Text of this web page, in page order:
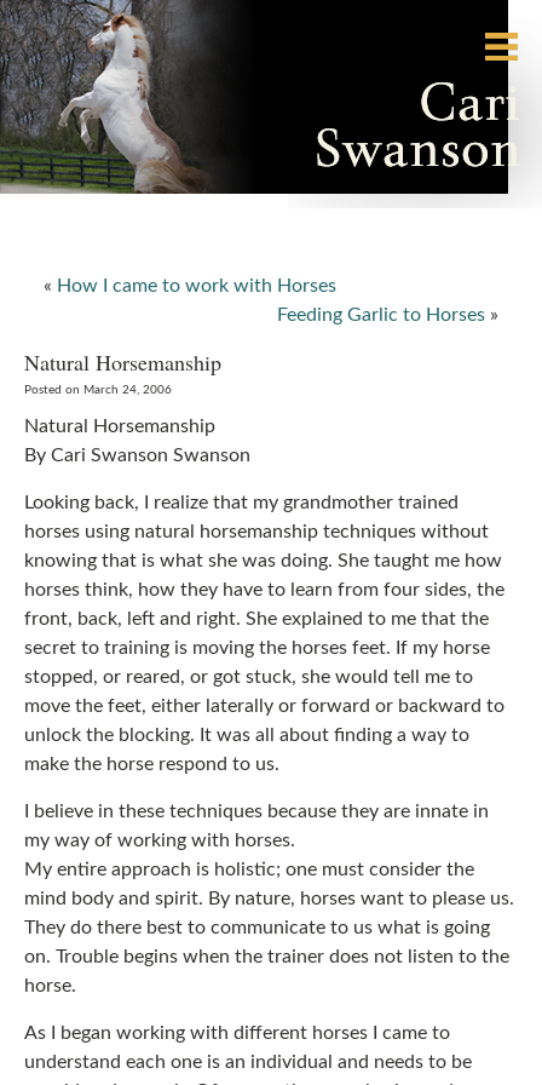
« How I came to work with Horses
Feeding Garlic to Horses »
Natural Horsemanship
Posted on March 24, 2006
Natural Horsemanship
By Cari Swanson Swanson
Looking back, I realize that my grandmother trained
horses using natural horsemanship techniques without
knowing that is what she was doing. She taught me how
horses think, how they have to learn from four sides, the
front, back, left and right. She explained to me that the
secret to training is moving the horses feet. If my horse
stopped, or reared, or got stuck, she would tell me to
move the feet, either laterally or forward or backward to
unlock the blocking. It was all about finding a way to
make the horse respond to us.
I believe in these techniques because they are innate in
my way of working with horses.
My entire approach is holistic; one must consider the
mind body and spirit. By nature, horses want to please us.
They do there best to communicate to us what is going
on. Trouble begins when the trainer does not listen to the
horse.
As I began working with different horses I came to
understand each one is an individual and needs to be